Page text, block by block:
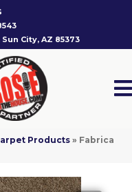
City, AZ 85373
Products» Fabrica